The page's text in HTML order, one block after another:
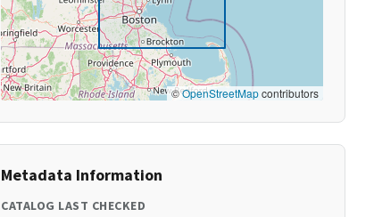
©OpenStreetMapcontributors
Metadata Information
CATALOG LAST CHECKED